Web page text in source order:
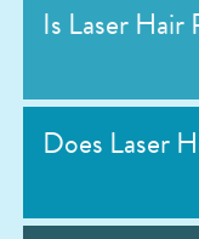
Is Laser Hair
Does Laser